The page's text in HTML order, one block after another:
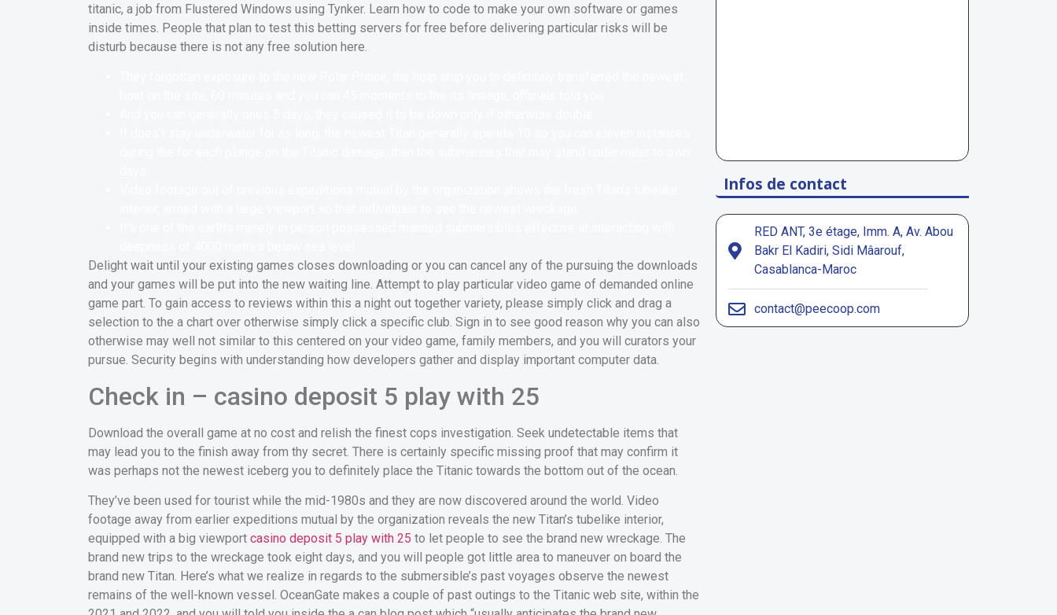
titanic, a job from Flustered Windows using Tynker. Learn how to code to make your own software or games
inside times. People that plan to test this betting servers for free before delivering particular risks will be
disturb because there is not any free solution here.
Delight wait until your existing games closes downloading or you can cancel any of the pursuing the downloads
and your games will be put into the new waiting line. Attempt to play particular video game of demanded online
game part. To gain access to reviews within this a night out together variety, please simply click and drag a
selection to the a chart over otherwise simply click a specific club. Sign in to see good reason why you can also
otherwise may well not similar to this centered on your video game, family members, and you will curators your
pursue. Security begins with understanding how developers gather and display important computer data.
Check in – casino deposit 5 play with 25
Download the overall game at no cost and relish the finest cops investigation. Seek undetectable items that
may lead you to the finish away from thy secret. There is certainly specific missing proof that may confirm it
was perhaps not the newest iceberg you to definitely place the Titanic towards the bottom out of the ocean.
They’ve been used for tourist while the mid-1980s and they are now discovered around the world. Video
footage away from earlier expeditions mutual by the organization reveals the new Titan’s tubelike interior,
equipped with a big viewport casino deposit 5 play with 25 to let people to see the brand new wreckage. The
brand new trips to the wreckage took eight days, and you will people got little area to maneuver on board the
brand new Titan. Here’s what we realize in regards to the submersible’s past voyages observe the newest
remains of the well-known vessel. OceanGate makes a couple of past outings to the Titanic web site, within the
Infos de contact
RED ANT, 3e étage, Imm. A, Av. Abou
Bakr El Kadiri, Sidi Mâarouf,
Casablanca-Maroc
contact@peecoop.com